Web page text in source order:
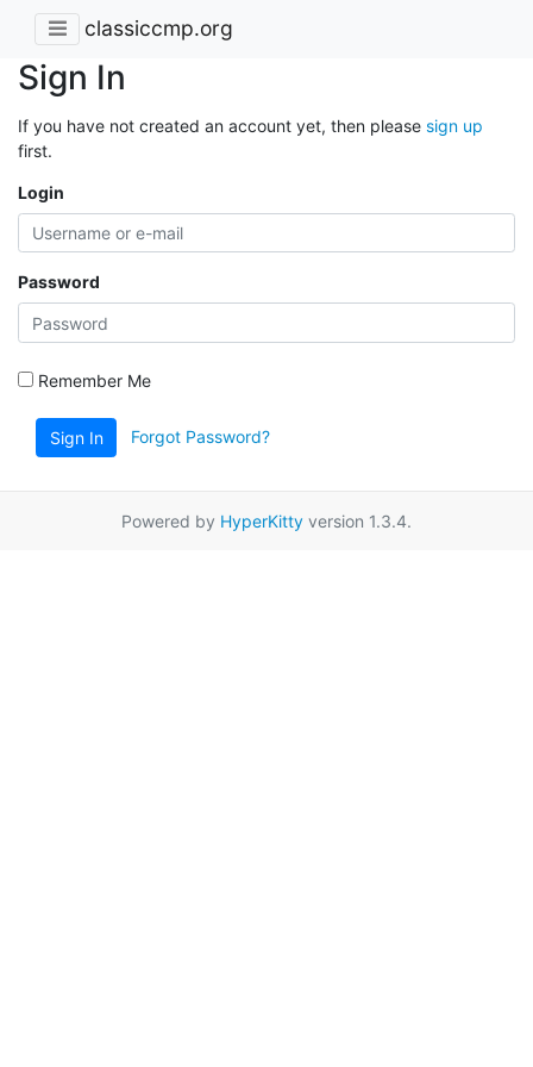
classiccmp.org
Sign In
If you have not created an account yet, then please sign up
first.
Login
Password
Remember Me
Sign In Forgot Password?
Powered by HyperKitty version 1.3.4.